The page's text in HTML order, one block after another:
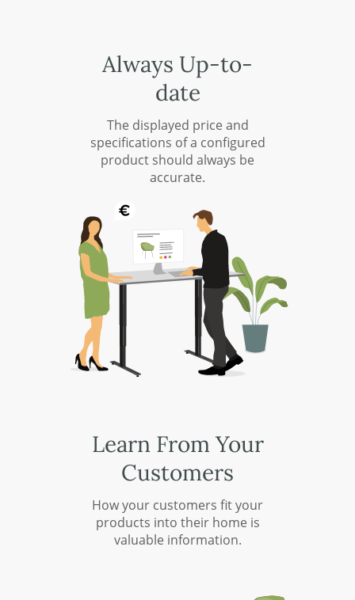
Always Up-to-
date
The displayed price and
specifications of a configured
product should always be
accurate.
Learn From Your
Customers
How your customers fit your
products into their home is
valuable information.